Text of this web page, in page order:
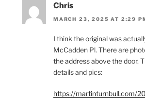
Chris
MARCH 23, 2025 AT 2:29
I think the original was
McCadden Pl. There are
the address above the door.
details and pics:
https://martinturnbull.com/